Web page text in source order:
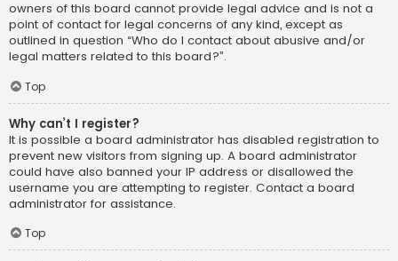
owners of this board cannot provide legal advice and is not a
point of contact for legal concerns of any kind, except as
outlined in question “Who do I contact about abusive and/or
legal matters related to this board?”.
Top
Why can’t I register?
It is possible a board administrator has disabled registration to
prevent new visitors from signing up. A board administrator
could have also banned your IP address or disallowed the
username you are attempting to register. Contact a board
administrator for assistance.
Top